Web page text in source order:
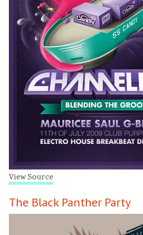
View Source
The Black Panther Party